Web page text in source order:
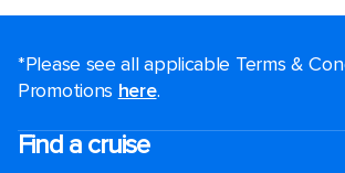
*Please see all applicable Terms &
Promotions here.
Find a cruise